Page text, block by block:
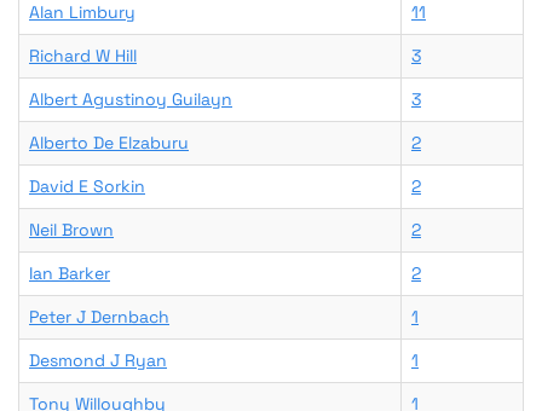
Alan Limbury
11
Richard W Hill
3
Albert Agustinoy Guilayn
3
Alberto De Elzaburu
2
David E Sorkin
2
Neil Brown
2
Ian Barker
2
Peter J Dernbach
1
Desmond J Ryan
1
Tony Willoughby
1